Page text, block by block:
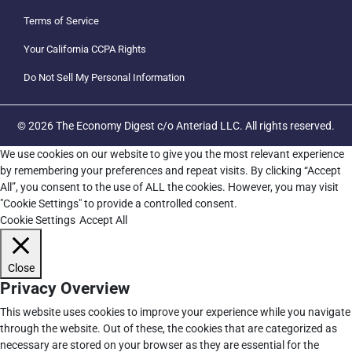
Terms of Service
Your California CCPA Rights
Do Not Sell My Personal Information
© 2026 The Economy Digest c/o Anteriad LLC. All rights reserved.
We use cookies on our website to give you the most relevant experience
by remembering your preferences and repeat visits. By clicking “Accept
All”, you consent to the use of ALL the cookies. However, you may visit
"Cookie Settings" to provide a controlled consent.
Cookie Settings Accept All
Close
Privacy Overview
This website uses cookies to improve your experience while you navigate
through the website. Out of these, the cookies that are categorized as
necessary are stored on your browser as they are essential for the